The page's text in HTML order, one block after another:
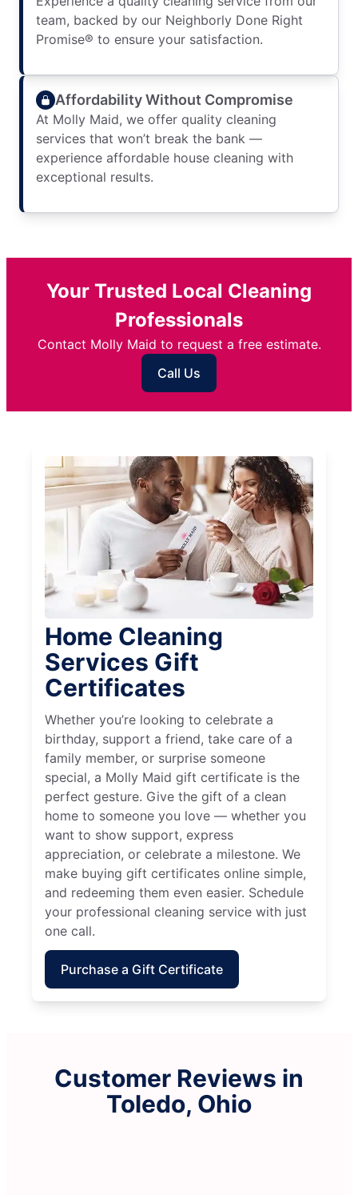
team, backed by our Neighborly Done Right
Promise® to ensure your satisfaction.
Affordability Without Compromise
At Molly Maid, we offer quality cleaning
services that won’t break the bank —
experience affordable house cleaning with
exceptional results.
Your Trusted Local Cleaning
Professionals
Contact Molly Maid to request a free estimate.
Call Us
Home Cleaning
Services Gift
Certificates
Whether you’re looking to celebrate a
birthday, support a friend, take care of a
family member, or surprise someone
special, a Molly Maid gift certificate is the
perfect gesture. Give the gift of a clean
home to someone you love — whether you
want to show support, express
appreciation, or celebrate a milestone. We
make buying gift certificates online simple,
and redeeming them even easier. Schedule
your professional cleaning service with just
one call.
Purchase a Gift Certificate
Customer Reviews in
Toledo, Ohio